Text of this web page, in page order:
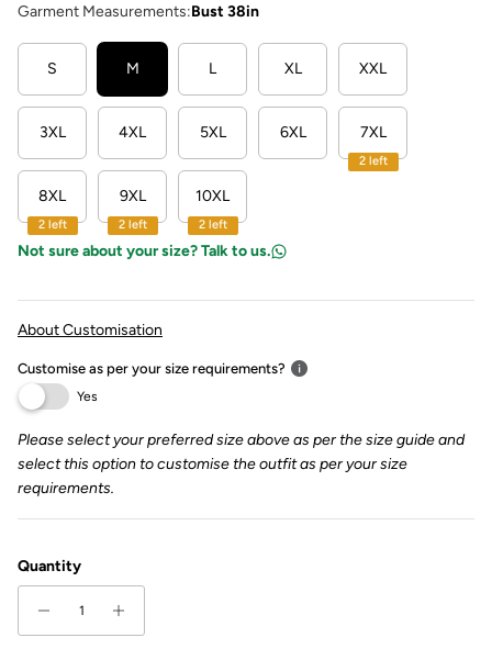
Garment Measurements:Bust 38in
S M L XL XXL
3XL 4XL 5XL 6XL 7XL
2 left
8XL
2 left
9XL
2 left
10XL
2 left
Not sure about your size? Talk to us.
About Customisation
Customise as per your size requirements?
Yes
Please select your preferred size above as per the size guide and
select this option to customise the outfit as per your size
requirements.
Quantity